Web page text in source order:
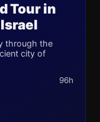
Tour in
through the
city of
96h